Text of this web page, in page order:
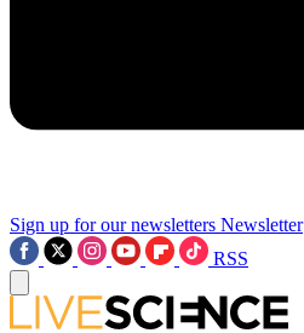
Sign up for our newsletters Newsletter
RSS